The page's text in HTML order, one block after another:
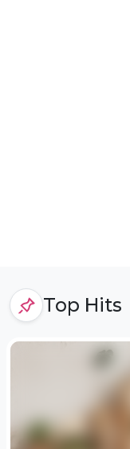
Top Hits